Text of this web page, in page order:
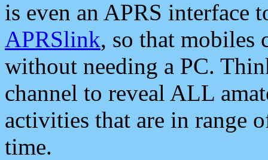
is even an APRS interface
APRSlink, so that mobiles
without needing a PC.
channel to reveal ALL
activities that are in range
time.